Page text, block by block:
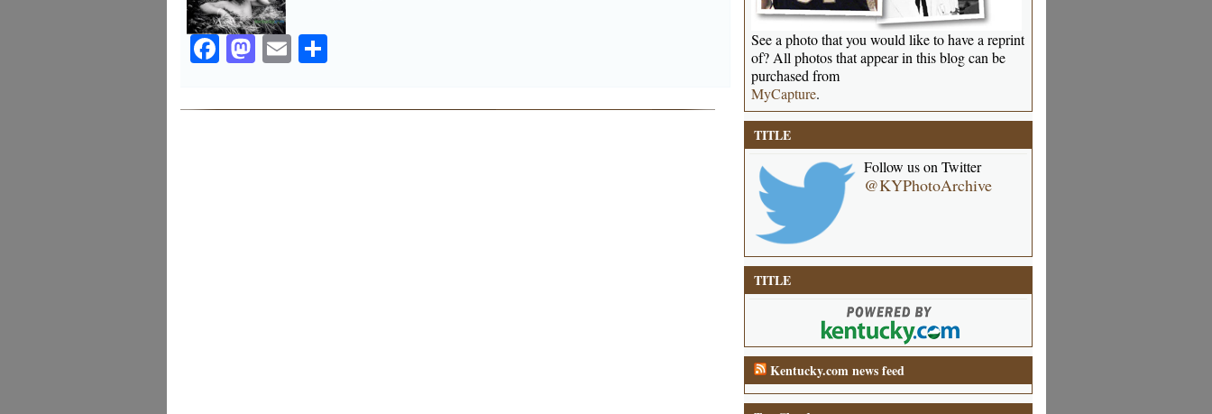
Facebook
Mastodon
EmailShare
See a photo that you would like to have a reprint
of? All photos that appear in this blog can be
purchased from
MyCapture.
TITLE
Follow us on Twitter
@KYPhotoArchive
TITLE
Kentucky.com news feed